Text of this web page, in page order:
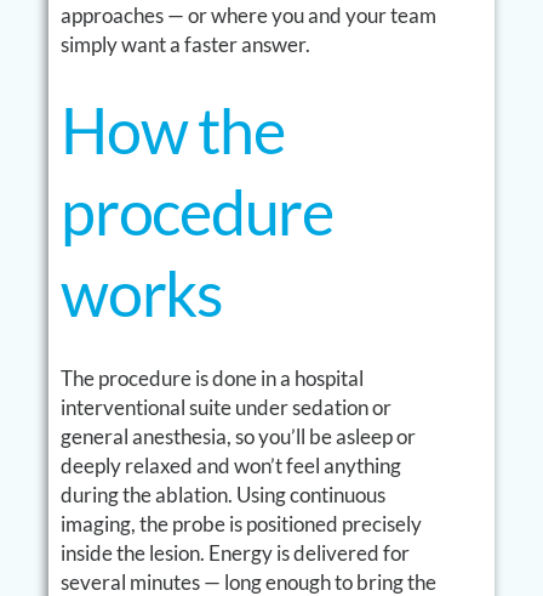
approaches — or where you and your team
simply want a faster answer.
How the
procedure
works
The procedure is done in a hospital
interventional suite under sedation or
general anesthesia, so you’ll be asleep or
deeply relaxed and won’t feel anything
during the ablation. Using continuous
imaging, the probe is positioned precisely
inside the lesion. Energy is delivered for
several minutes — long enough to bring the